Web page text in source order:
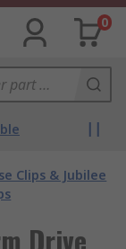
0
Clips & Jubilee
Drive